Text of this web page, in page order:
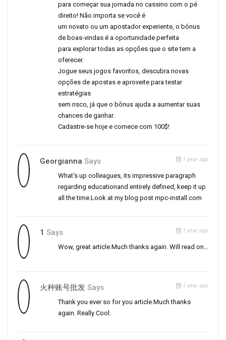
para começar sua jornada no cassino com o pé
direito! Não importa se você é
um novato ou um apostador experiente, o bônus
de boas-vindas é a oportunidade perfeita
para explorar todas as opções que o site tem a
oferecer.
Jogue seus jogos favoritos, descubra novas
opções de apostas e aproveite para testar
estratégias
sem risco, já que o bônus ajuda a aumentar suas
chances de ganhar.
Cadastre-se hoje e comece com 100$!
Georgianna Says 1 year ago
What’s up colleagues, its impressive paragraph
regarding educationand entirely defined, keep it up
all the time.Look at my blog post mpc-install.com
1 Says 1 year ago
Wow, great article.Much thanks again. Will read on…
火种账号批发 Says 1 year ago
Thank you ever so for you article.Much thanks
again. Really Cool.